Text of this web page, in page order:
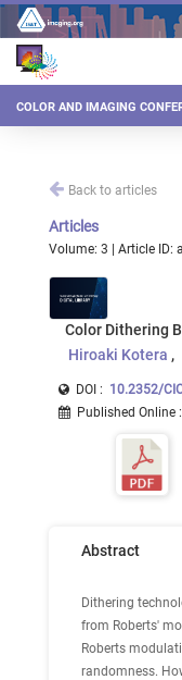
COLOR AND IMAGING
Back to articles
Articles
Volume: 3 | Article ID:
Color Dithering
Hiroaki Kotera
DOI : 10.2352/
Published Online :
Abstract
Dithering
from Roberts'
Roberts
randomness.